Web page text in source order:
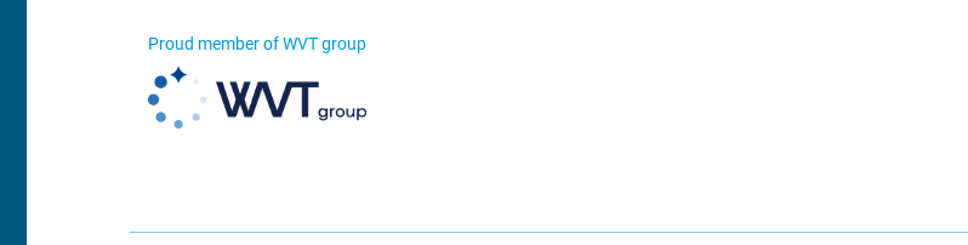
Proud member of WVT group